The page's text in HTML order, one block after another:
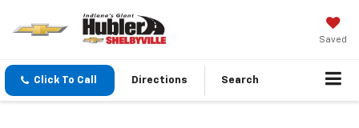
Saved
Click To Call Directions Search